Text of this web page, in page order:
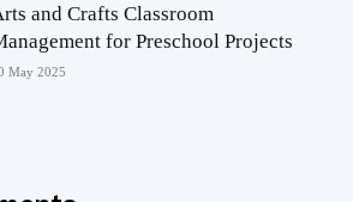
and Crafts Classroom
for Preschool Projects
May 2025